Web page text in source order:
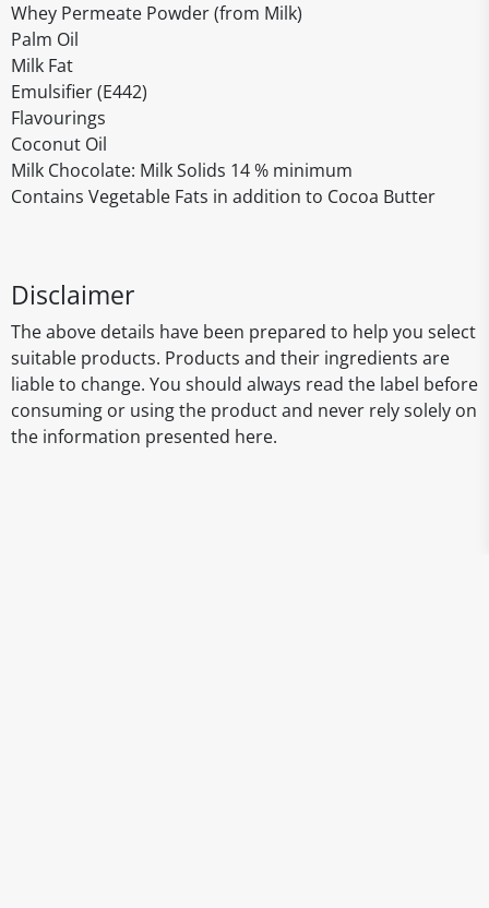
Whey Permeate Powder (from Milk)
Palm Oil
Milk Fat
Emulsifier (E442)
Flavourings
Coconut Oil
Milk Chocolate: Milk Solids 14 % minimum
Contains Vegetable Fats in addition to Cocoa Butter
Disclaimer
The above details have been prepared to help you select
suitable products. Products and their ingredients are
liable to change. You should always read the label before
consuming or using the product and never rely solely on
the information presented here.